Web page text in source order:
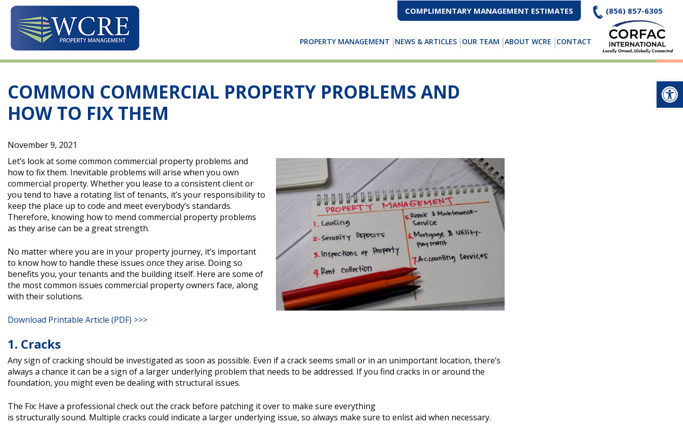
Skip
content
COMPLIMENTARY MANAGEMENT ESTIMATES (856) 857-6305
PROPERTY MANAGEMENT NEWS & ARTICLES OUR TEAM ABOUT WCRE CONTACT
COMMON COMMERCIAL PROPERTY PROBLEMS AND
HOW TO FIX THEM
November 9, 2021
Let’s look at some common commercial property problems and
how to fix them. Inevitable problems will arise when you own
commercial property. Whether you lease to a consistent client or
you tend to have a rotating list of tenants, it’s your responsibility to
keep the place up to code and meet everybody’s standards.
Therefore, knowing how to mend commercial property problems
as they arise can be a great strength.
No matter where you are in your property journey, it’s important
to know how to handle these issues once they arise. Doing so
benefits you, your tenants and the building itself. Here are some of
the most common issues commercial property owners face, along
with their solutions.
Download Printable Article (PDF) >>>
1. Cracks
Any sign of cracking should be investigated as soon as possible. Even if a crack seems small or in an unimportant location, there’s
always a chance it can be a sign of a larger underlying problem that needs to be addressed. If you find cracks in or around the
foundation, you might even be dealing with structural issues.
The Fix: Have a professional check out the crack before patching it over to make sure everything
is structurally sound. Multiple cracks could indicate a larger underlying issue, so always make sure to enlist aid when necessary.